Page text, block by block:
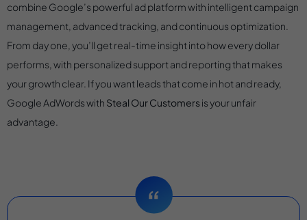
combine Google’s powerful ad platform with intelligent campaign
management, advanced tracking, and continuous optimization.
From day one, you’ll get real-time insight into how every dollar
performs, with personalized support and reporting that makes
your growth clear. If you want leads that come in hot and ready,
Google AdWords with Steal Our Customersis your unfair
advantage.